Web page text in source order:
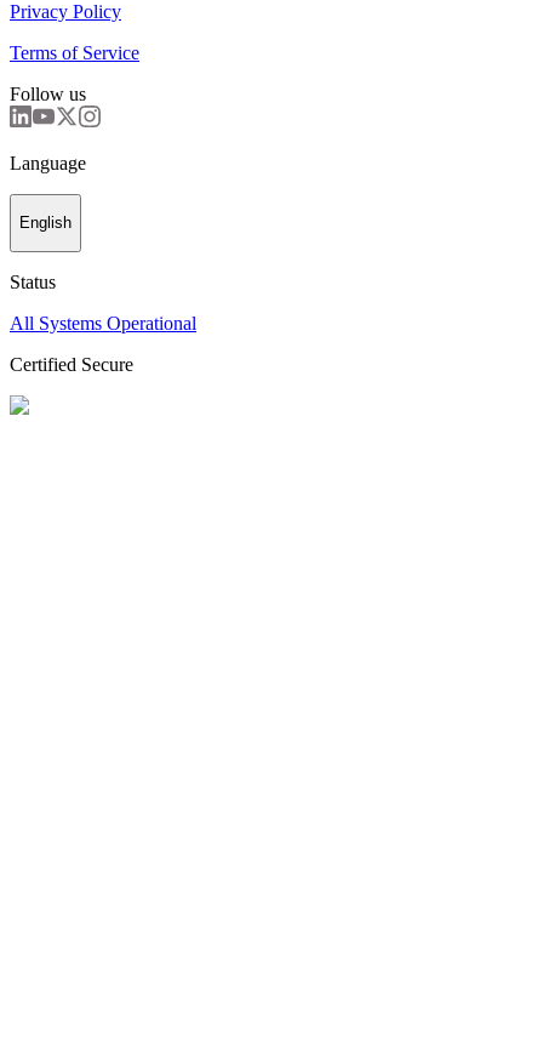
Privacy Policy
Terms of Service
Follow us
Language
English
Status
All Systems Operational
Certified Secure